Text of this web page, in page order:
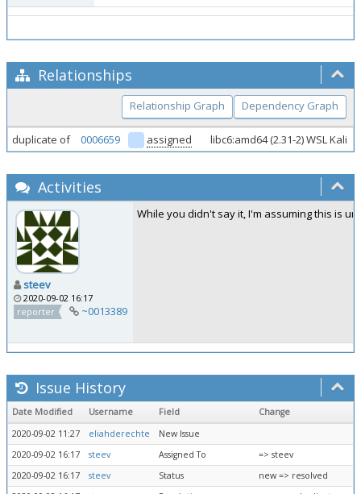
Relationships
Relationship Graph Dependency Graph
duplicate of 0006659 assigned libc6:amd64 (2.31-2) WSL Kali
Activities
steev
2020-09-02 16:17
reporter
~0013389
While you didn't say it, I'm assuming this is
Issue History
Date Modified Username Field
Change
2020-09-02 11:27
eliahderechte
New Issue
2020-09-02 16:17
steev Assigned To
=> steev
2020-09-02 16:17
steev Status
new => resolved